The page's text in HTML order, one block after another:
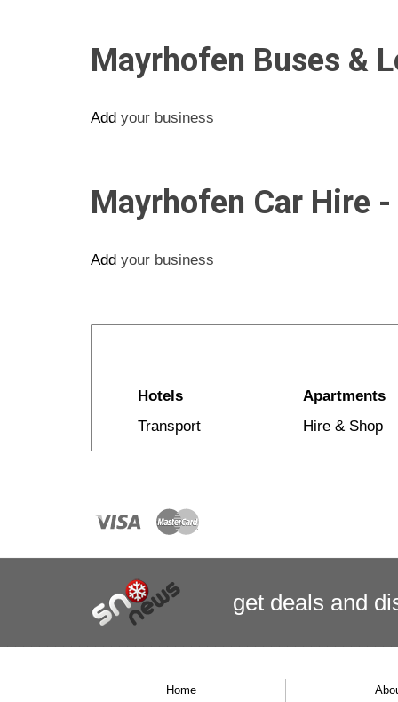
Mayrhofen Buses &
Add your business
Mayrhofen Car Hire
Add your business
Hotels Apartments
Transport
Hire & Shop
get deals and
Home